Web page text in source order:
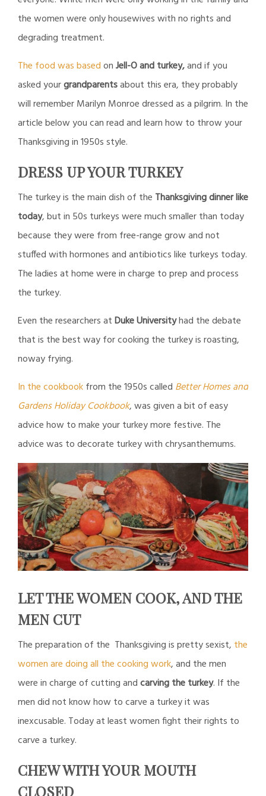
the women were only housewives with no rights and
degrading treatment.
The food was basedonJell-O and turkey,and if you
asked yourgrandparentsabout this era, they probably
will remember Marilyn Monroe dressed as a pilgrim. In the
article below you can read and learn how to throw your
Thanksgiving in 1950s style.
DRESS UP YOUR TURKEY
The turkey is the main dish of the Thanksgiving dinner like
today, but in 50s turkeys were much smaller than today
because they were from free-range grow and not
stuffed with hormones and antibiotics like turkeys today.
The ladies at home were in charge to prep and process
the turkey.
Even the researchers atDuke Universityhad the debate
that is the best way for cooking the turkey is roasting,
noway frying.
In the cookbookfrom the 1950s called Better Homes and
Gardens Holiday Cookbook, was given a bit of easy
advice how to make your turkey more festive. The
advice was to decorate turkey with chrysanthemums.
LET THE WOMEN COOK, AND THE
MEN CUT
The preparation of the Thanksgiving is pretty sexist, the
women are doing all the cooking work, and the men
were in charge of cutting andcarving the turkey. If the
men did not know how to carve a turkey it was
inexcusable. Today at least women fight their rights to
carve a turkey.
CHEW WITH YOUR MOUTH
CLOSED